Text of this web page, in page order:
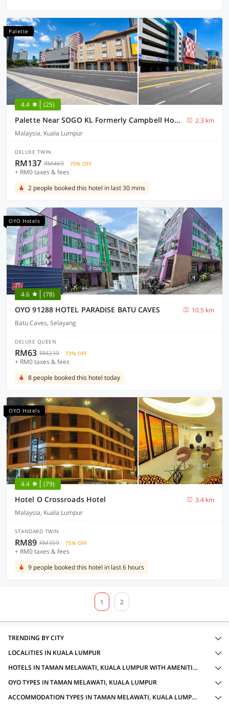
Palette
4.4 (25)
Palette Near SOGO KL Formerly Campbell Hotel
2.3 km
Malaysia, Kuala Lumpur
DELUXE TWIN
RM137 RM469 70% OFF
+ RM0 taxes & fees
2 people booked this hotel in last 30 mins
OYO Hotels
4.6 (78)
OYO 91288 HOTEL PARADISE BATU CAVES
10.5 km
Batu Caves, Selayang
DELUXE QUEEN
RM63 RM239 73% OFF
+ RM0 taxes & fees
8 people booked this hotel today
OYO Hotels
4.4 (79)
Hotel O Crossroads Hotel
3.4 km
Malaysia, Kuala Lumpur
STANDARD TWIN
RM89 RM359 75% OFF
+ RM0 taxes & fees
9 people booked this hotel in last 6 hours
1 2
TRENDING BY CITY
LOCALITIES IN KUALA LUMPUR
HOTELS IN TAMAN MELAWATI, KUALA LUMPUR WITH AMENITIES
OYO TYPES IN TAMAN MELAWATI, KUALA LUMPUR
ACCOMMODATION TYPES IN TAMAN MELAWATI, KUALA LUMPUR